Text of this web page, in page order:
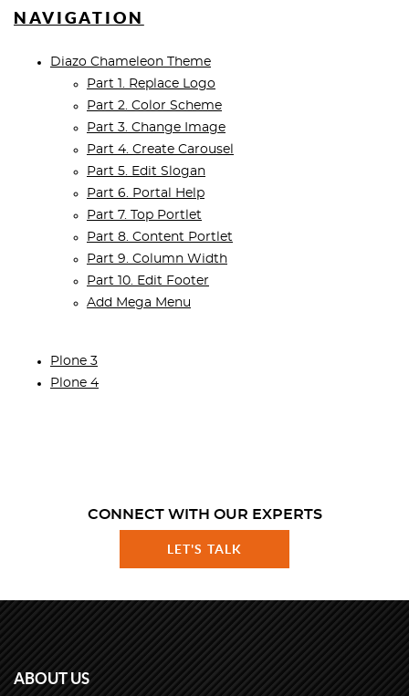
NAVIGATION
Diazo Chameleon Theme
Part 1. Replace Logo
Part 2. Color Scheme
Part 3. Change Image
Part 4. Create Carousel
Part 5. Edit Slogan
Part 6. Portal Help
Part 7. Top Portlet
Part 8. Content Portlet
Part 9. Column Width
Part 10. Edit Footer
Add Mega Menu
Plone 3
Plone 4
CONNECT WITH OUR EXPERTS
LET'S TALK
ABOUT US